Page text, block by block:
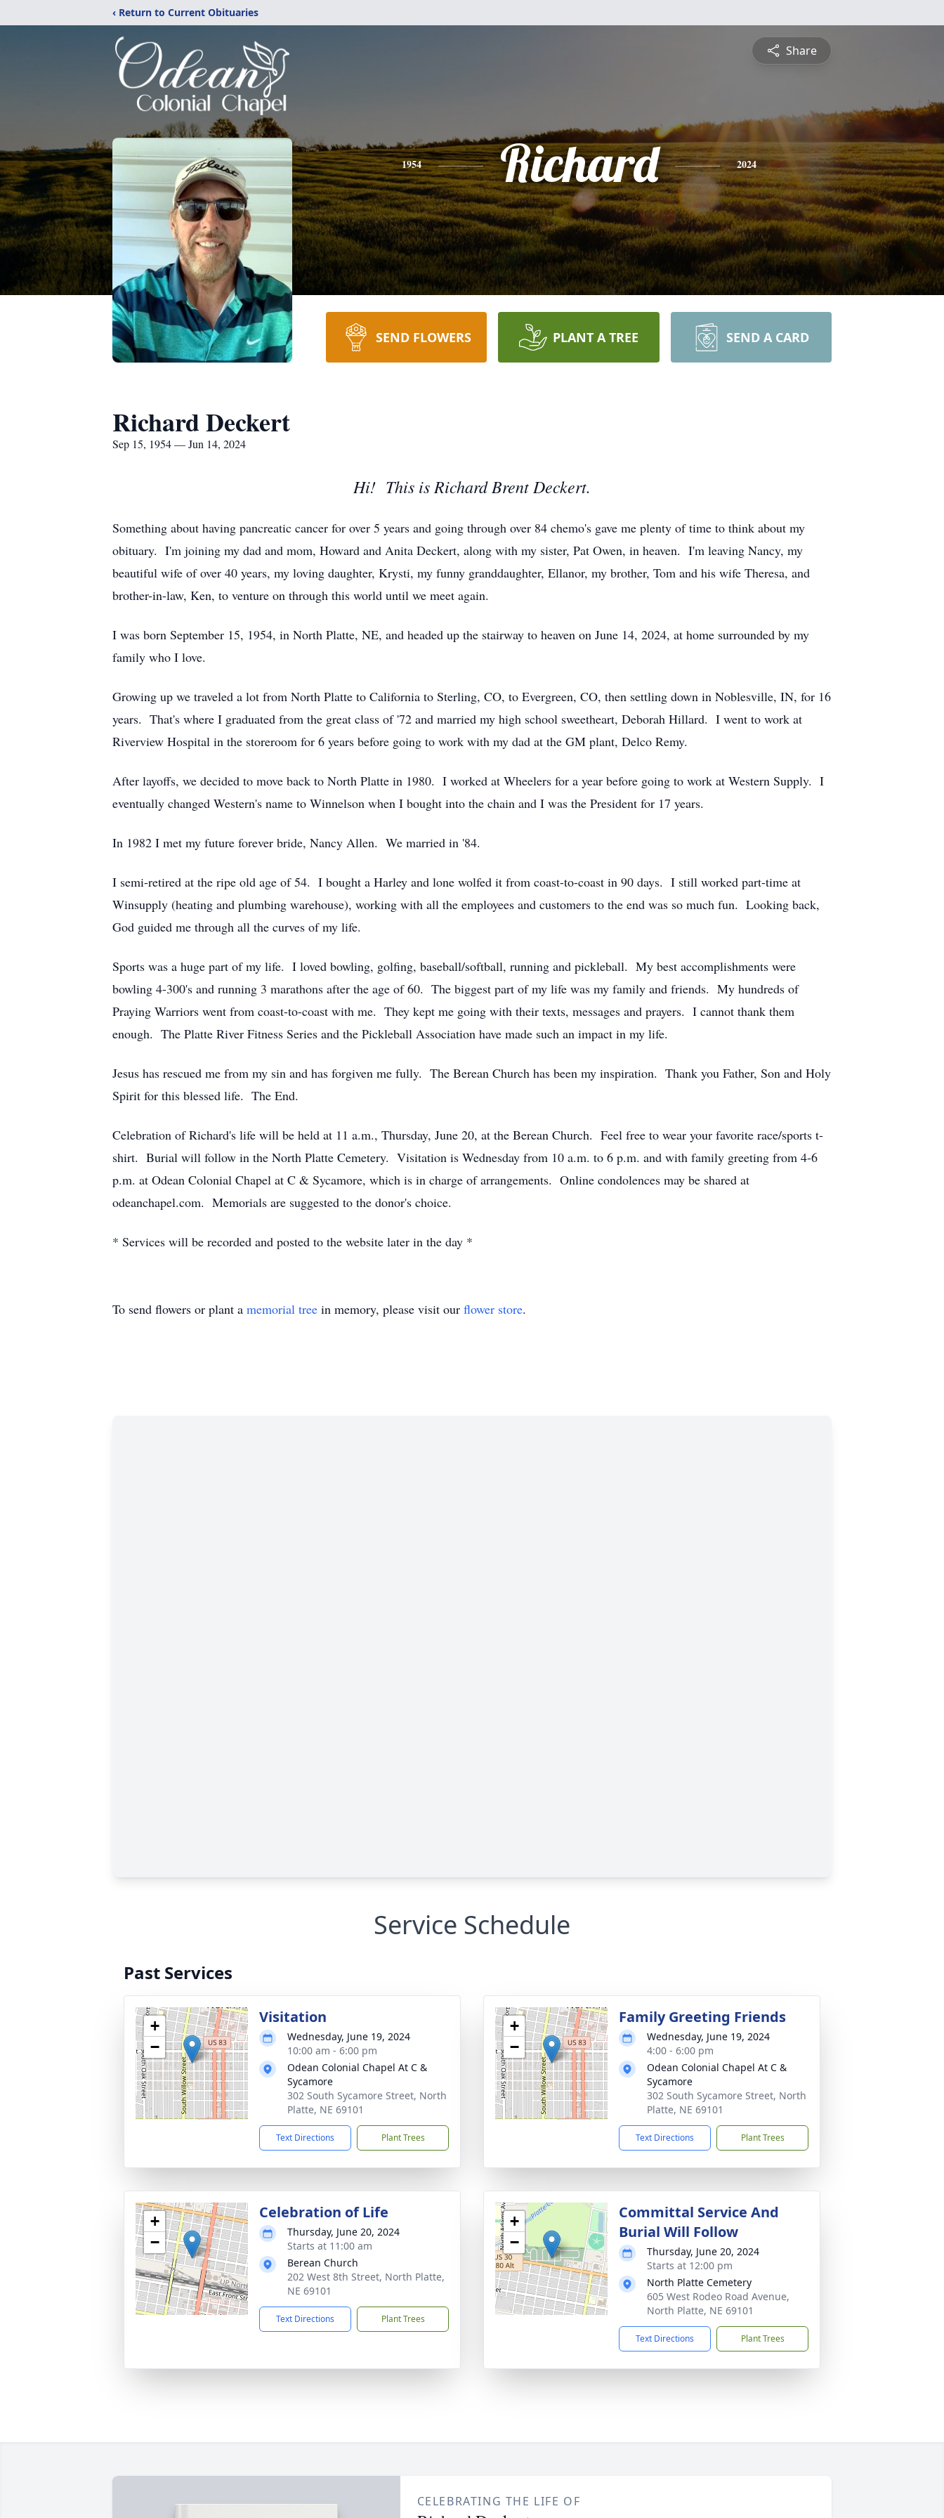
‹ Return to Current Obituaries
Share
1954 Richard 2024
SEND FLOWERS PLANT A TREE SEND A CARD
Richard Deckert
Sep 15, 1954 — Jun 14, 2024
Hi! This is Richard Brent Deckert.
Something about having pancreatic cancer for over 5 years and going through over 84 chemo's gave me plenty of time to think about my
obituary. I'm joining my dad and mom, Howard and Anita Deckert, along with my sister, Pat Owen, in heaven. I'm leaving Nancy, my
beautiful wife of over 40 years, my loving daughter, Krysti, my funny granddaughter, Ellanor, my brother, Tom and his wife Theresa, and
brother-in-law, Ken, to venture on through this world until we meet again.
I was born September 15, 1954, in North Platte, NE, and headed up the stairway to heaven on June 14, 2024, at home surrounded by my
family who I love.
Growing up we traveled a lot from North Platte to California to Sterling, CO, to Evergreen, CO, then settling down in Noblesville, IN, for 16
years. That's where I graduated from the great class of '72 and married my high school sweetheart, Deborah Hillard. I went to work at
Riverview Hospital in the storeroom for 6 years before going to work with my dad at the GM plant, Delco Remy.
After layoffs, we decided to move back to North Platte in 1980. I worked at Wheelers for a year before going to work at Western Supply. I
eventually changed Western's name to Winnelson when I bought into the chain and I was the President for 17 years.
In 1982 I met my future forever bride, Nancy Allen. We married in '84.
I semi-retired at the ripe old age of 54. I bought a Harley and lone wolfed it from coast-to-coast in 90 days. I still worked part-time at
Winsupply (heating and plumbing warehouse), working with all the employees and customers to the end was so much fun. Looking back,
God guided me through all the curves of my life.
Sports was a huge part of my life. I loved bowling, golfing, baseball/softball, running and pickleball. My best accomplishments were
bowling 4-300's and running 3 marathons after the age of 60. The biggest part of my life was my family and friends. My hundreds of
Praying Warriors went from coast-to-coast with me. They kept me going with their texts, messages and prayers. I cannot thank them
enough. The Platte River Fitness Series and the Pickleball Association have made such an impact in my life.
Jesus has rescued me from my sin and has forgiven me fully. The Berean Church has been my inspiration. Thank you Father, Son and Holy
Spirit for this blessed life. The End.
Celebration of Richard's life will be held at 11 a.m., Thursday, June 20, at the Berean Church. Feel free to wear your favorite race/sports t-
shirt. Burial will follow in the North Platte Cemetery. Visitation is Wednesday from 10 a.m. to 6 p.m. and with family greeting from 4-6
p.m. at Odean Colonial Chapel at C & Sycamore, which is in charge of arrangements. Online condolences may be shared at
odeanchapel.com. Memorials are suggested to the donor's choice.
* Services will be recorded and posted to the website later in the day *
To send flowers or plant a memorial tree in memory, please visit our flower store.
Service Schedule
Past Services
+
−
Visitation
Wednesday, June 19, 2024
10:00 am - 6:00 pm
Odean Colonial Chapel At C &
Sycamore
302 South Sycamore Street, North
Platte, NE 69101
Text Directions Plant Trees
+
−
Family Greeting Friends
Wednesday, June 19, 2024
4:00 - 6:00 pm
Odean Colonial Chapel At C &
Sycamore
302 South Sycamore Street, North
Platte, NE 69101
Text Directions Plant Trees
+
−
Celebration of Life
Thursday, June 20, 2024
Starts at 11:00 am
Berean Church
202 West 8th Street, North Platte,
NE 69101
Text Directions Plant Trees
+
−
Committal Service And
Burial Will Follow
Thursday, June 20, 2024
Starts at 12:00 pm
North Platte Cemetery
605 West Rodeo Road Avenue,
North Platte, NE 69101
Text Directions Plant Trees
CELEBRATING THE LIFE OF